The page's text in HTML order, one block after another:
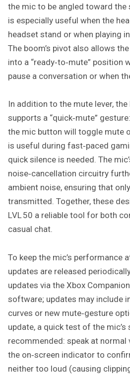
the mic to be angled toward the
is especially useful when the
headset stand or when playing
The boom’s pivot also allows
into a “ready‑to‑mute” position
pause a conversation or when
In addition to the mute lever,
supports a “quick‑mute”
the mic button will toggle mute
is useful during fast‑paced
quick silence is needed. The
noise‑cancellation circuitry
ambient noise, ensuring that
transmitted. Together, these
LVL 50 a reliable tool for both
casual chat.
To keep the mic’s performance
updates are released
updates via the Xbox
software; updates may include
curves or new mute‑gesture
update, a quick test of the mic’s
recommended: speak at normal
the on‑screen indicator to
neither too loud (causing